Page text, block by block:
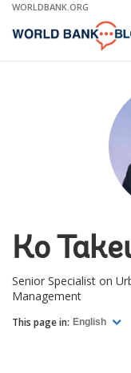
Skip
Main
WORLDBANK.ORG
Ko
Senior Specialist on
Management
This page in: English